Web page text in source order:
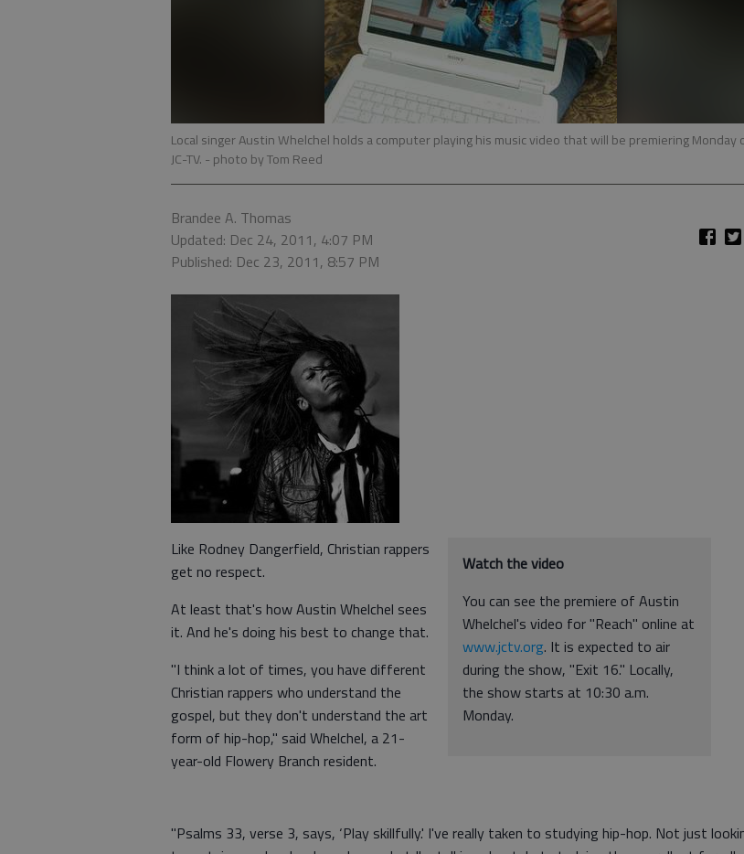
Local singer Austin Whelchel holds a computer playing his music video that will be premiering Monday
JC-TV. - photo by Tom Reed
Brandee A. Thomas
Updated: Dec 24, 2011, 4:07 PM
Published: Dec 23, 2011, 8:57 PM
Watch the video
You can see the premiere of Austin
Whelchel's video for "Reach" online at
www.jctv.org. It is expected to air
during the show, "Exit 16." Locally,
the show starts at 10:30 a.m.
Monday.
Like Rodney Dangerfield, Christian rappers
get no respect.
At least that's how Austin Whelchel sees
it. And he's doing his best to change that.
"I think a lot of times, you have different
Christian rappers who understand the
gospel, but they don't understand the art
form of hip-hop," said Whelchel, a 21-
year-old Flowery Branch resident.
"Psalms 33, verse 3, says, ‘Play skillfully.' I've really taken to studying hip-hop. Not just